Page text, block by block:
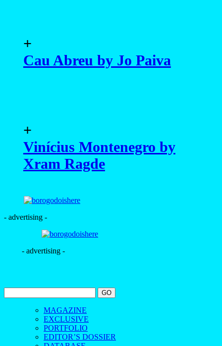
+
Cau Abreu by Jo Paiva
+
Vinícius Montenegro by
Xram Ragde
- advertising -
- advertising -
MAGAZINE
EXCLUSIVE
PORTFOLIO
EDITOR’S DOSSIER